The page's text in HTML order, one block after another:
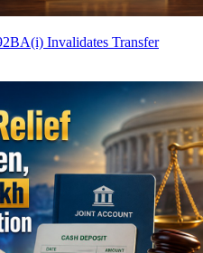
Invalidates Transfer